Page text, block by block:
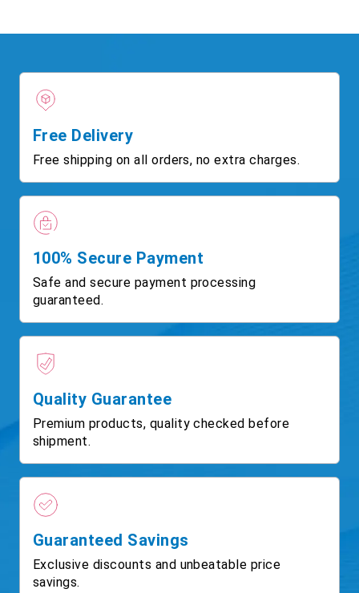
Free Delivery
Free shipping on all orders, no extra charges.
100% Secure Payment
Safe and secure payment processing
guaranteed.
Quality Guarantee
Premium products, quality checked before
shipment.
Guaranteed Savings
Exclusive discounts and unbeatable price
savings.